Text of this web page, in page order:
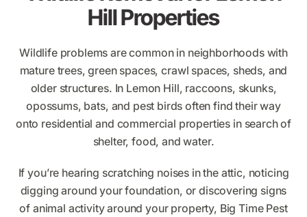
Hill Properties
Wildlife problems are common in neighborhoods with
mature trees, green spaces, crawl spaces, sheds, and
older structures. In Lemon Hill, raccoons, skunks,
opossums, bats, and pest birds often find their way
onto residential and commercial properties in search of
shelter, food, and water.
If you’re hearing scratching noises in the attic, noticing
digging around your foundation, or discovering signs
of animal activity around your property, Big Time Pest